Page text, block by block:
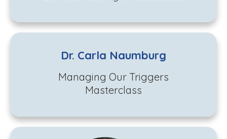
Dr. Carla Naumburg
Managing Our Triggers
Masterclass